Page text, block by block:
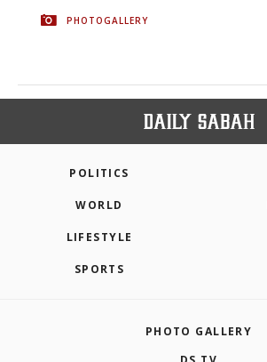
PHOTOGALLERY
POLITICS
WORLD
LIFESTYLE
SPORTS
PHOTO GALLERY